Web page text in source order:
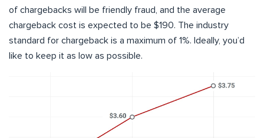
of chargebacks will be friendly fraud, and the average
chargeback cost is expected to be $190. The industry
standard for chargeback is a maximum of 1%. Ideally, you’d
like to keep it as low as possible.